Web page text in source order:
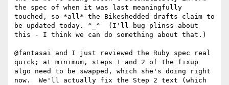
the spec of when it was last meaningfully
touched, so *all* the Bikeshedded drafts claim to
be updated today. ^_^  (I'll bug plinss about
this - I think we can do something about that.)
@fantasai and I just reviewed the Ruby spec real
quick; at minimum, steps 1 and 2 of the fixup
algo need to be swapped, which she's doing right
now.  We'll actually fix the Step 2 text (which